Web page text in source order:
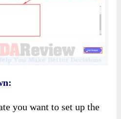
you want to set up the